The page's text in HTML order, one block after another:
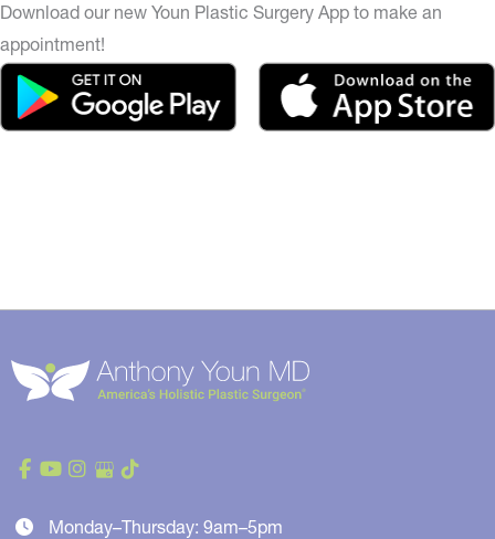
Download our new Youn Plastic Surgery App to make an
appointment!
Monday–Thursday: 9am–5pm